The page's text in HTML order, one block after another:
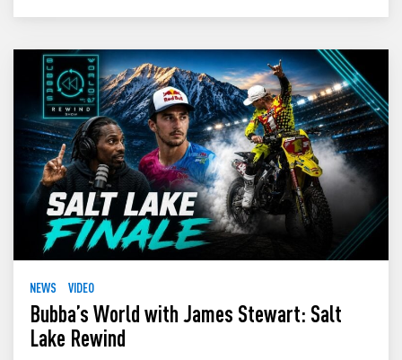
NEWS VIDEO
Bubba’s World with James Stewart: Salt
Lake Rewind